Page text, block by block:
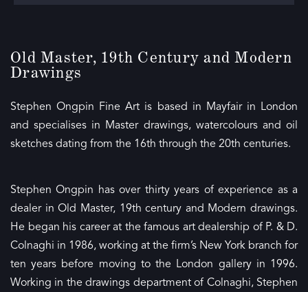
Old Master, 19th Century and Modern
Drawings
Stephen Ongpin Fine Art is based in Mayfair in London
and specialises in Master drawings, watercolours and oil
sketches dating from the 16th through the 20th centuries.
Stephen Ongpin has over thirty years of experience as a
dealer in Old Master, 19th century and Modern drawings.
He began his career at the famous art dealership of P. & D.
Colnaghi in 1986, working at the firm’s New York branch for
ten years before moving to the London gallery in 1996.
Working in the drawings department of Colnaghi, Stephen